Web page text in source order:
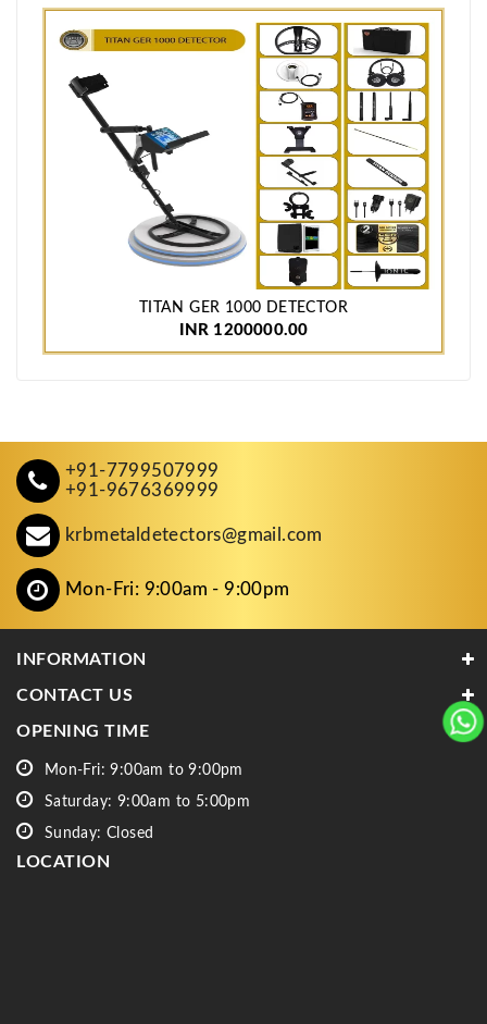
TITAN GER 1000 DETECTOR
INR 1200000.00
+91-7799507999
+91-9676369999
krbmetaldetectors@gmail.com
Mon-Fri: 9:00am - 9:00pm
INFORMATION
CONTACT US
OPENING TIME
Mon-Fri: 9:00am to 9:00pm
Saturday: 9:00am to 5:00pm
Sunday: Closed
LOCATION